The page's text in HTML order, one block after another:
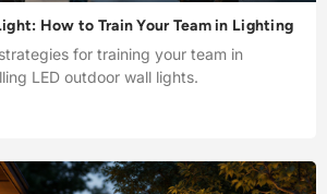
How to Train Your Team in Lighting
for training your team in
LED outdoor wall lights.